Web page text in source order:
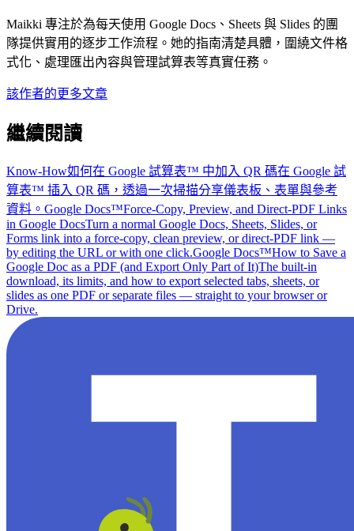
Maikki 專注於為每天使用 Google Docs、Sheets 與 Slides 的團
隊提供實用的逐步工作流程。她的指南清楚具體，圍繞文件格
式化、處理匯出內容與管理試算表等真實任務。
該作者的更多文章
繼續閱讀
Know-How如何在 Google 試算表™ 中加入 QR 碼在 Google 試
算表™ 插入 QR 碼，透過一次掃描分享儀表板、表單與參考
資料。 Google Docs™Force-Copy, Preview, and Direct-PDF Links
in Google DocsTurn a normal Google Docs, Sheets, Slides, or
Forms link into a force-copy, clean preview, or direct-PDF link —
by editing the URL or with one click.Google Docs™How to Save a
Google Doc as a PDF (and Export Only Part of It)The built-in
download, its limits, and how to export selected tabs, sheets, or
slides as one PDF or separate files — straight to your browser or
Drive.